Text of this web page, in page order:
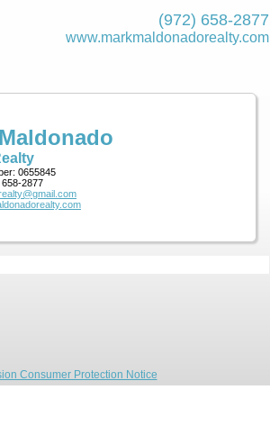
(972) 658-2877
www.markmaldona­dorealty.com
0655845
2877
Consumer Protection Notice